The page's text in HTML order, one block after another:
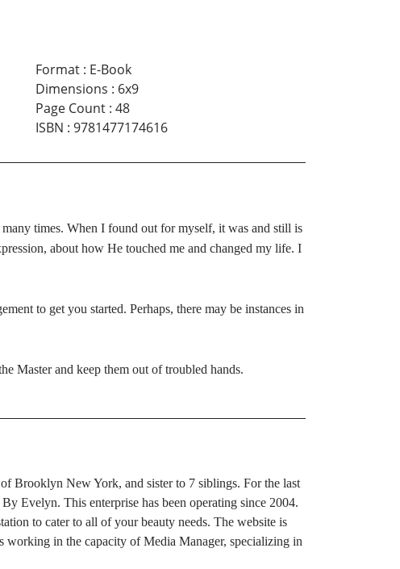
Format: E-Book
Dimensions : 6x9
Page Count: 48
ISBN : 9781477174616
times. When I found out for myself, it was and still is
about how He touched me and changed my life. I
to get you started. Perhaps, there may be instances in
Master and keep them out of troubled hands.
Brooklyn New York, and sister to 7 siblings. For the last
Evelyn. This enterprise has been operating since 2004.
to cater to all of your beauty needs. The website is
in the capacity of Media Manager, specializing in